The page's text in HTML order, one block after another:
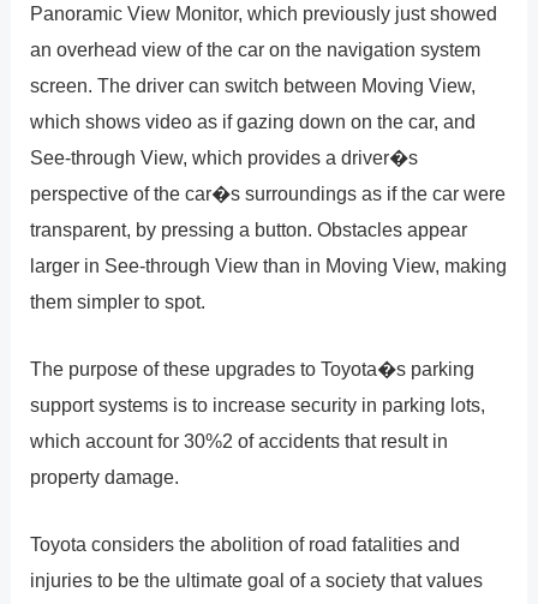
Panoramic View Monitor, which previously just showed
an overhead view of the car on the navigation system
screen. The driver can switch between Moving View,
which shows video as if gazing down on the car, and
See-through View, which provides a driver�s
perspective of the car�s surroundings as if the car were
transparent, by pressing a button. Obstacles appear
larger in See-through View than in Moving View, making
them simpler to spot.
The purpose of these upgrades to Toyota�s parking
support systems is to increase security in parking lots,
which account for 30%2 of accidents that result in
property damage.
Toyota considers the abolition of road fatalities and
injuries to be the ultimate goal of a society that values